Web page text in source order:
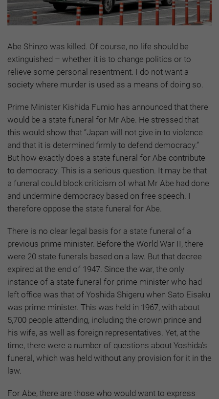
Abe Shinzo was killed. Of course, no life should be
extinguished – whether it is to change politics or to
relieve some personal resentment. I do not want a
society where murder is used as a means of doing so.
Prime Minister Kishida Fumio has announced that there
would be a state funeral for Mr Abe. He stressed that
this would show that “Japan will not give in to violence
and that it is determined firmly to defend democracy.”
But how exactly does a state funeral for Abe contribute
to democracy. This is a serious question. It may be that
a funeral could block criticism of what Mr Abe had done
and undermine democracy based on free speech. I
therefore oppose the state funeral for Abe.
There is no clear legal basis for a state funeral of a
previous prime minister. Before the World War II, there
were 20 state funerals based on a law. But that decree
expired at the end of 1947. Since the war, the only
instance of a state funeral for prime minister who had
left office was that of Yoshida Shigeru when Sato Eisaku
was prime minister. This was held in 1967, with about
5,700 people attending, including the crown prince and
his wife, as well as foreign representatives. Yet, at the
time, there were a number of questions about Yoshida’s
funeral, which was held without any provision for it in the
law.
For Abe, there are those who would want to express